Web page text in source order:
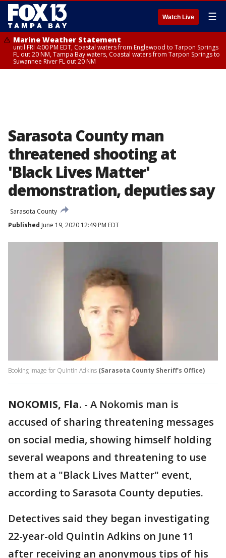
Watch Live ☰
Marine Weather Statement
until FRI 4:00 PM EDT, Coastal waters from Englewood to Tarpon Springs
FL out 20 NM, Tampa Bay waters, Coastal waters from Tarpon Springs to
Suwannee River FL out 20 NM
Sarasota County man
threatened shooting at
'Black Lives Matter'
demonstration, deputies say
Sarasota County
Published June 19, 2020 12:49 PM EDT
Booking image for Quintin Adkins (Sarasota County Sheriff's Office)
NOKOMIS, Fla. - A Nokomis man is
accused of sharing threatening messages
on social media, showing himself holding
several weapons and threatening to use
them at a "Black Lives Matter" event,
according to Sarasota County deputies.
Detectives said they began investigating
22-year-old Quintin Adkins on June 11
after receiving an anonymous tips of his